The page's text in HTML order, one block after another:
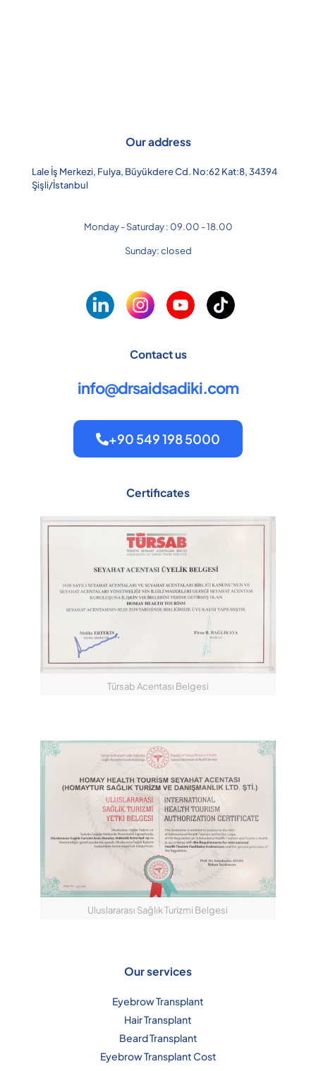
Our address
Lale İş Merkezi, Fulya, Büyükdere Cd. No:62 Kat:8, 34394
Şişli/İstanbul
Monday - Saturday : 09.00 - 18.00
Sunday: closed
Contact us
info@drsaidsadiki.com
+90 549 198 5000
Certificates
Türsab Acentası Belgesi
Uluslararası Sağlık Turizmi Belgesi
Our services
Eyebrow Transplant
Hair Transplant
Beard Transplant
Eyebrow Transplant Cost